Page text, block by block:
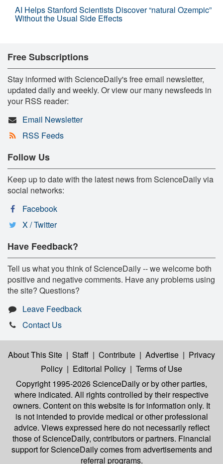
AI Helps Stanford Scientists Discover “natural Ozempic”
Without the Usual Side Effects
Free Subscriptions
Stay informed with ScienceDaily's free email newsletter,
updated daily and weekly. Or view our many newsfeeds in
your RSS reader:
Email Newsletter
RSS Feeds
Follow Us
Keep up to date with the latest news from ScienceDaily via
social networks:
Facebook
X / Twitter
Have Feedback?
Tell us what you think of ScienceDaily -- we welcome both
positive and negative comments. Have any problems using
the site? Questions?
Leave Feedback
Contact Us
About This Site | Staff | Contribute | Advertise | Privacy
Policy | Editorial Policy | Terms of Use
Copyright 1995-2026 ScienceDailyor by other parties,
where indicated. All rights controlled by their respective
owners. Content on this website is for information only. It
is not intended to provide medical or other professional
advice. Views expressed here do not necessarily reflect
those of ScienceDaily, contributors or partners. Financial
support for ScienceDaily comes from advertisements and
referral programs.